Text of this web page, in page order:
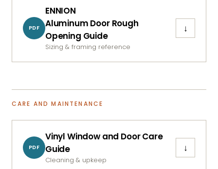
PDF
ENNION
Aluminum Door Rough
Opening Guide
Sizing & framing reference
↓
CARE AND MAINTENANCE
PDF
Vinyl Window and Door Care
Guide
Cleaning & upkeep
↓